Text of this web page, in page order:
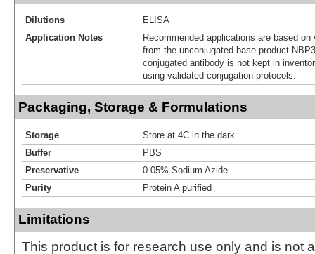
Dilutions
ELISA
Application Notes
Recommended applications are based
from the unconjugated base product
conjugated antibody is not kept in
using validated conjugation protocols.
Packaging, Storage & Formulations
Storage
Store at 4C in the dark.
Buffer
PBS
Preservative
0.05% Sodium Azide
Purity
Protein A purified
Limitations
This product is for research use only and is not